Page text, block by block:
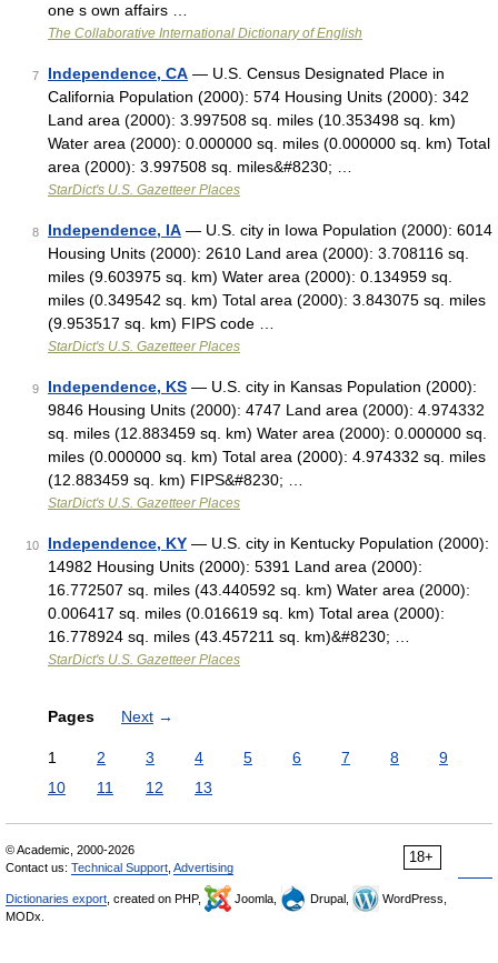
one s own affairs …
The Collaborative International Dictionary of English
7 Independence, CA — U.S. Census Designated Place in
California Population (2000): 574 Housing Units (2000): 342
Land area (2000): 3.997508 sq. miles (10.353498 sq. km)
Water area (2000): 0.000000 sq. miles (0.000000 sq. km) Total
area (2000): 3.997508 sq. miles&#8230; …
StarDict's U.S. Gazetteer Places
8 Independence, IA — U.S. city in Iowa Population (2000): 6014
Housing Units (2000): 2610 Land area (2000): 3.708116 sq.
miles (9.603975 sq. km) Water area (2000): 0.134959 sq.
miles (0.349542 sq. km) Total area (2000): 3.843075 sq. miles
(9.953517 sq. km) FIPS code …
StarDict's U.S. Gazetteer Places
9 Independence, KS — U.S. city in Kansas Population (2000):
9846 Housing Units (2000): 4747 Land area (2000): 4.974332
sq. miles (12.883459 sq. km) Water area (2000): 0.000000 sq.
miles (0.000000 sq. km) Total area (2000): 4.974332 sq. miles
(12.883459 sq. km) FIPS&#8230; …
StarDict's U.S. Gazetteer Places
10 Independence, KY — U.S. city in Kentucky Population (2000):
14982 Housing Units (2000): 5391 Land area (2000):
16.772507 sq. miles (43.440592 sq. km) Water area (2000):
0.006417 sq. miles (0.016619 sq. km) Total area (2000):
16.778924 sq. miles (43.457211 sq. km)&#8230; …
StarDict's U.S. Gazetteer Places
Pages Next →
1 2 3 4 5 6 7 8
9
10
11 12 13
18+
© Academic, 2000-2026
Contact us: Technical Support Advertising
Dictionaries export , created on PHP, Joomla, Drupal,
WordPress,
MODx.